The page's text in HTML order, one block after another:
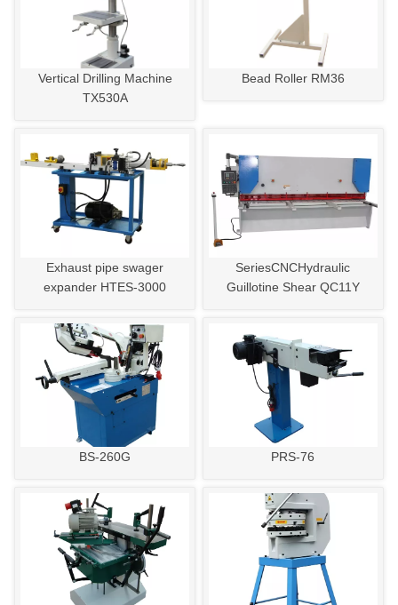
Vertical Drilling Machine
TX530A
Bead Roller RM36
Exhaust pipe swager
expander HTES-3000
SeriesCNCHydraulic
Guillotine Shear QC11Y
BS-260G PRS-76